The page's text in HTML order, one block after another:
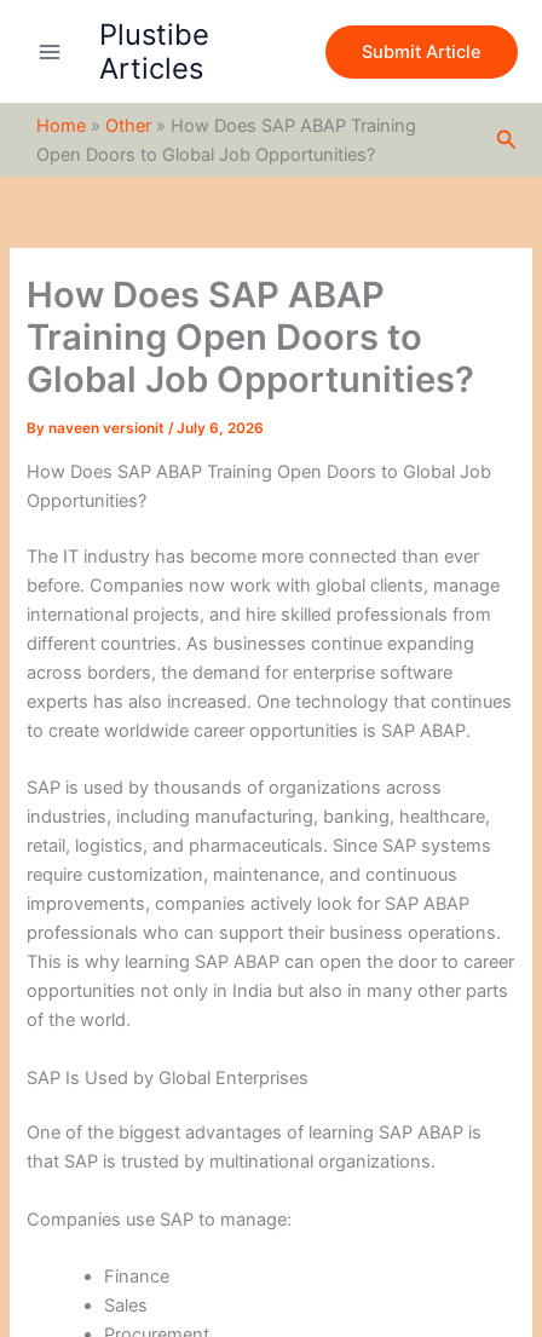
Plustibe
Articles
Submit Article
Home » Other » How Does SAP ABAP Training
Open Doors to Global Job Opportunities?
How Does SAP ABAP
Training Open Doors to
Global Job Opportunities?
Bynaveen versionit/July 6, 2026
How Does SAP ABAP Training Open Doors to Global Job
Opportunities?
The IT industry has become more connected than ever
before. Companies now work with global clients, manage
international projects, and hire skilled professionals from
different countries. As businesses continue expanding
across borders, the demand for enterprise software
experts has also increased. One technology that continues
to create worldwide career opportunities is SAP ABAP.
SAP is used by thousands of organizations across
industries, including manufacturing, banking, healthcare,
retail, logistics, and pharmaceuticals. Since SAP systems
require customization, maintenance, and continuous
improvements, companies actively look for SAP ABAP
professionals who can support their business operations.
This is why learning SAP ABAP can open the door to career
opportunities not only in India but also in many other parts
of the world.
SAP Is Used by Global Enterprises
One of the biggest advantages of learning SAP ABAP is
that SAP is trusted by multinational organizations.
Companies use SAP to manage:
Finance
Sales
c